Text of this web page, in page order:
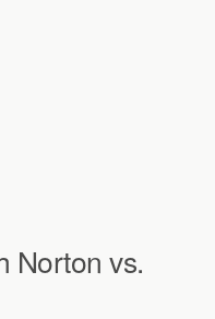
Norton vs.